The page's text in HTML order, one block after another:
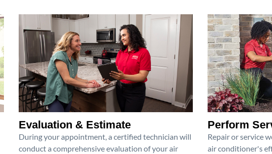
Evaluation & Estimate
During your appointment, a certified technician will
conduct a comprehensive evaluation of your air
Perform
Repair or service
air conditioner's